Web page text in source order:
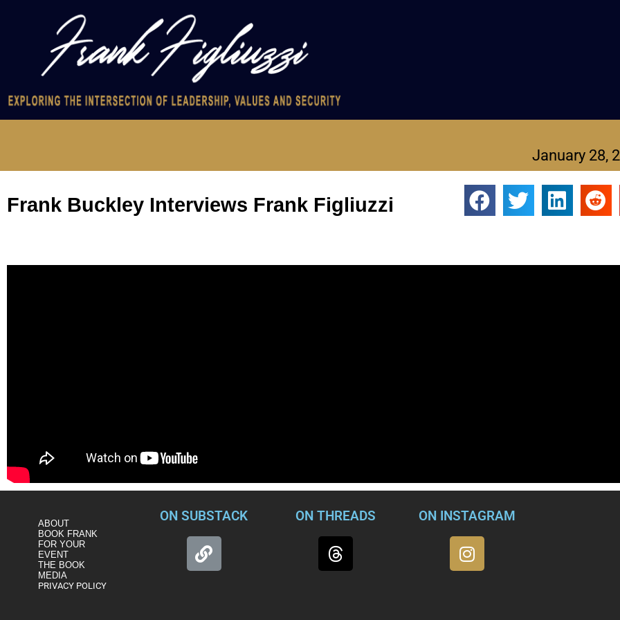
January 28,
Frank Buckley Interviews Frank Figliuzzi
ABOUT
BOOK FRANK
FOR YOUR
EVENT
THE BOOK
MEDIA
PRIVACY POLICY
ON SUBSTACK ON THREADS ON INSTAGRAM